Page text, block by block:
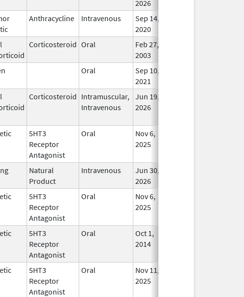
2026
Anthracycline Intravenous
Sep 14,
2020
Corticosteroid Oral
Feb 27,
2003
Oral
Sep 10,
2021
Corticosteroid Intramuscular,
Intravenous
Jun 19,
2026
5HT3
Receptor
Antagonist
Oral
Nov 6,
2025
Natural
Product
Intravenous
Jun 30,
2026
5HT3
Receptor
Antagonist
Oral
Nov 6,
2025
5HT3
Receptor
Antagonist
Oral
Oct 1,
2014
5HT3
Receptor
Antagonist
Oral
Nov 11,
2025